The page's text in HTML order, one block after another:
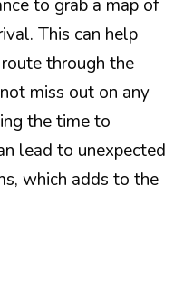
to grab a map of
This can help
through the
miss out on any
the time to
lead to unexpected
which adds to the